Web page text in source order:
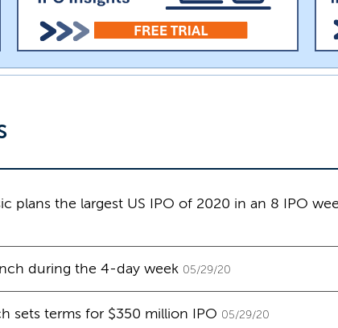
plans the largest US IPO of 2020 in an 8 IPO
during the 4-day week 05/29/20
sets terms for $350 million IPO 05/29/20